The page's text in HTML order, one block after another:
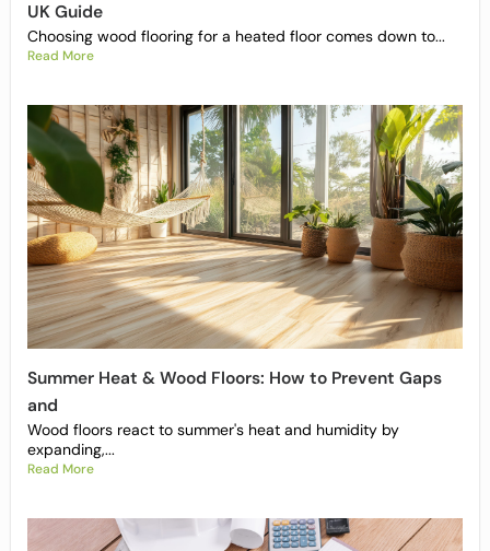
UK Guide
Choosing wood flooring for a heated floor comes down to...
Read More
Summer Heat & Wood Floors: How to Prevent Gaps
and
Wood floors react to summer's heat and humidity by
expanding,...
Read More